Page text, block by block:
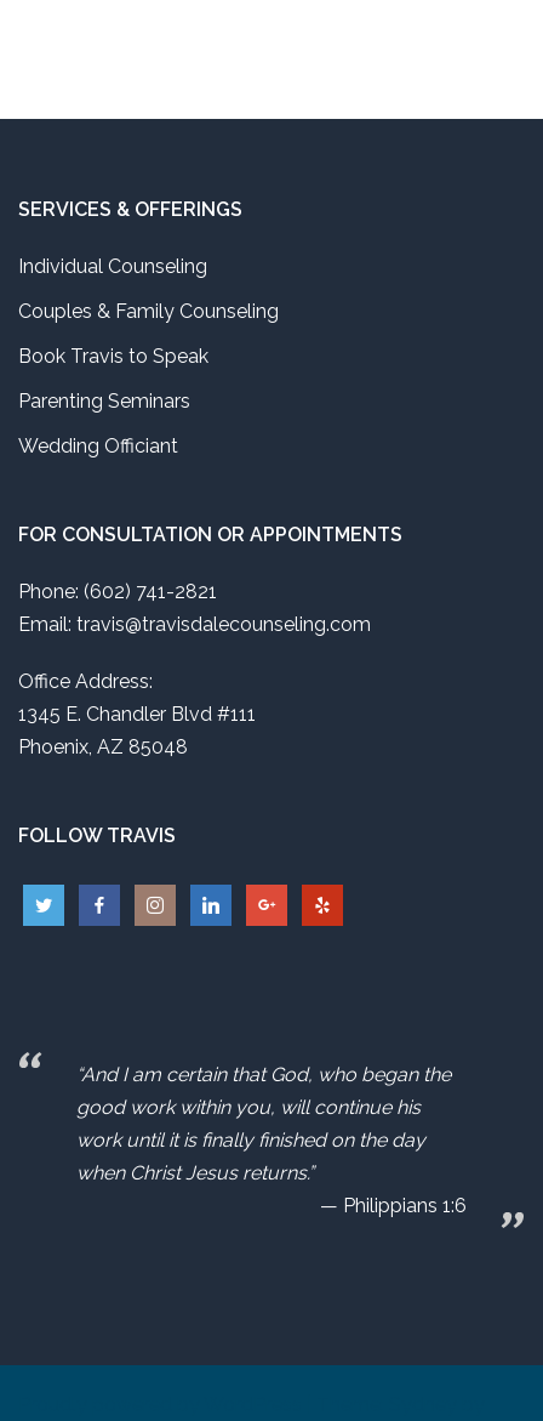
SERVICES & OFFERINGS
Individual Counseling
Couples & Family Counseling
Book Travis to Speak
Parenting Seminars
Wedding Officiant
FOR CONSULTATION OR APPOINTMENTS
Phone: (602) 741-2821
Email: travis@travisdalecounseling.com
Office Address:
1345 E. Chandler Blvd #111
Phoenix, AZ 85048
FOLLOW TRAVIS
“And I am certain that God, who began the
good work within you, will continue his
work until it is finally finished on the day
when Christ Jesus returns.”
Philippians 1:6